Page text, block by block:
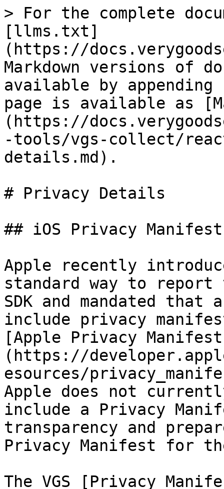
> For the complete
[llms.txt]
(https://
Markdown versions of
available by
page is available as
(https://
-tools/vgs-collect/
details.md).
# Privacy Details
## iOS Privacy
Apple recently
standard way to
SDK and mandated
include privacy
[Apple Privacy
(https://
esources/
Apple does not
include a Privacy
transparency and
Privacy Manifest for
The VGS [Privacy